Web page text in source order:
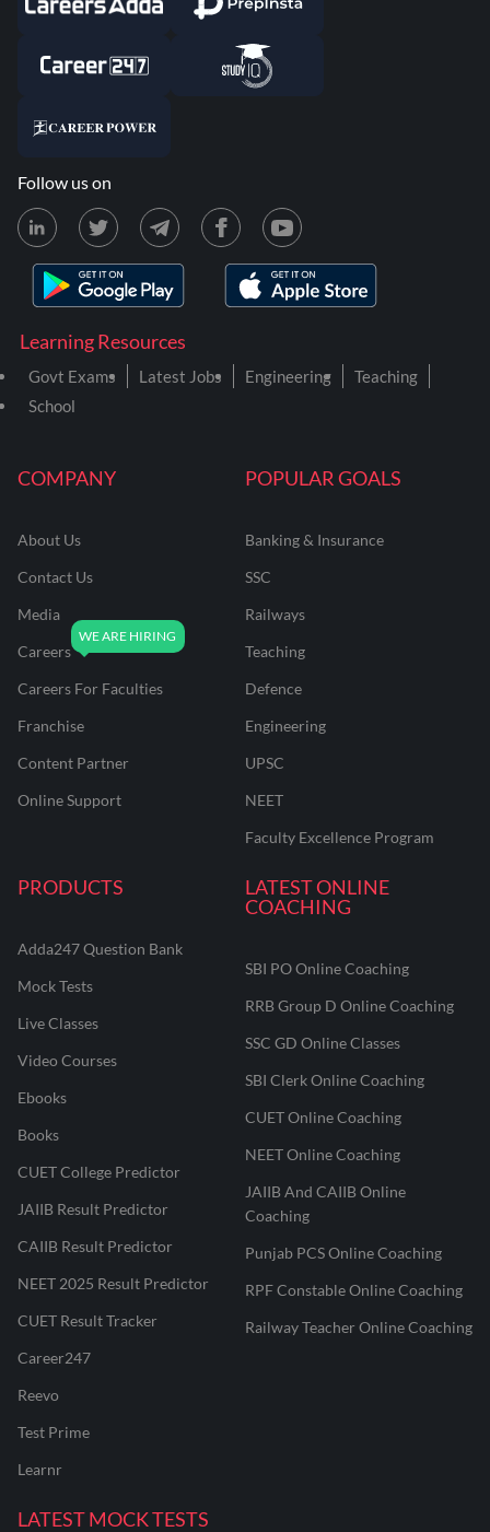
COMPANY
About Us
Contact Us
Media
Careers
Careers For Faculties
Franchise
Content Partner
Online Support
POPULAR GOALS
Banking & Insurance
SSC
Railways
Teaching
Defence
Engineering
UPSC
NEET
Faculty Excellence Program
PRODUCTS
Adda247 Question Bank
Mock Tests
Live Classes
Video Courses
Ebooks
Books
CUET College Predictor
JAIIB Result Predictor
CAIIB Result Predictor
NEET 2025 Result Predictor
CUET Result Tracker
Career247
Reevo
Test Prime
Learnr
LATEST ONLINE
COACHING
SBI PO Online Coaching
RRB Group D Online Coaching
SSC GD Online Classes
SBI Clerk Online Coaching
CUET Online Coaching
NEET Online Coaching
JAIIB And CAIIB Online
Coaching
Punjab PCS Online Coaching
RPF Constable Online Coaching
Railway Teacher Online Coaching
LATEST MOCK TESTS
Learning Resources
Govt Exams Latest Jobs Engineering
Teaching
School
Follow us on